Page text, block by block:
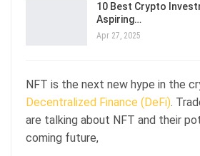
10 Best Crypto
Aspiring…
Apr 27, 2025
NFT is the next new hype in the
Decentralized Finance (DeFi).
are talking about NFT and their
coming future,